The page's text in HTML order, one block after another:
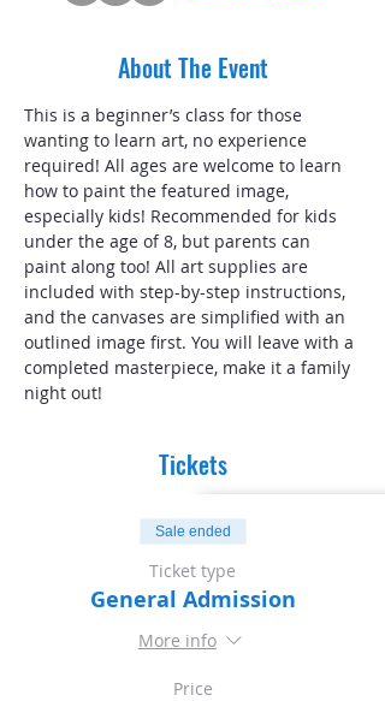
About The Event
This is a beginner’s class for those
wanting to learn art, no experience
required! All ages are welcome to learn
how to paint the featured image,
especially kids! Recommended for kids
under the age of 8, but parents can
paint along too! All art supplies are
included with step-by-step instructions,
and the canvases are simplified with an
outlined image first. You will leave with a
completed masterpiece, make it a family
night out!
Tickets
Sale ended
Ticket type
General Admission
More info
Price